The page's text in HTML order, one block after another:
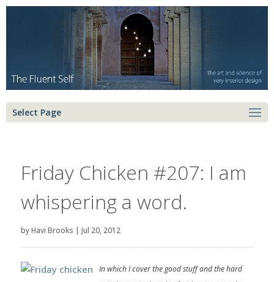
Select Page
Friday Chicken #207: I am
whispering a word.
byHavi Brooks | Jul 20, 2012
In which I cover the good stuff and the hard